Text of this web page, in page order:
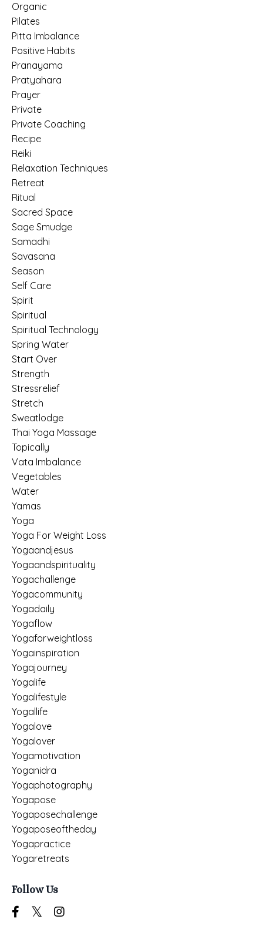
Organic
Pilates
Pitta Imbalance
Positive Habits
Pranayama
Pratyahara
Prayer
Private
Private Coaching
Recipe
Reiki
Relaxation Techniques
Retreat
Ritual
Sacred Space
Sage Smudge
Samadhi
Savasana
Season
Self Care
Spirit
Spiritual
Spiritual Technology
Spring Water
Start Over
Strength
Stressrelief
Stretch
Sweatlodge
Thai Yoga Massage
Topically
Vata Imbalance
Vegetables
Water
Yamas
Yoga
Yoga For Weight Loss
Yogaandjesus
Yogaandspirituality
Yogachallenge
Yogacommunity
Yogadaily
Yogaflow
Yogaforweightloss
Yogainspiration
Yogajourney
Yogalife
Yogalifestyle
Yogallife
Yogalove
Yogalover
Yogamotivation
Yoganidra
Yogaphotography
Yogapose
Yogaposechallenge
Yogaposeoftheday
Yogapractice
Yogaretreats
Follow Us